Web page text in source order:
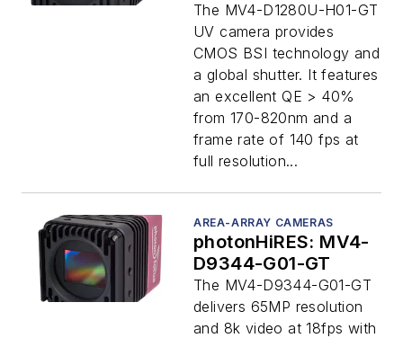
The MV4-D1280U-H01-GT
UV camera provides
CMOS BSI technology and
a global shutter. It features
an excellent QE > 40%
from 170-820nm and a
frame rate of 140 fps at
full resolution...
AREA-ARRAY CAMERAS
photonHiRES: MV4-
D9344-G01-GT
The MV4-D9344-G01-GT
delivers 65MP resolution
and 8k video at 18fps with